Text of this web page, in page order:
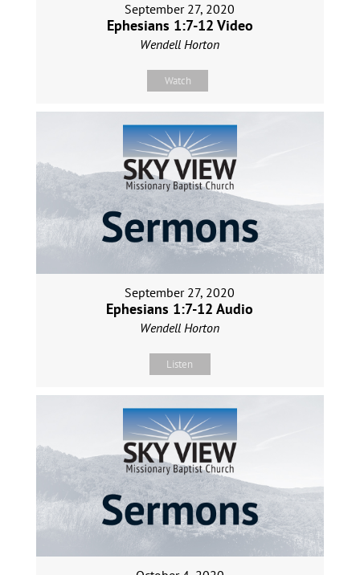
September 27, 2020
Ephesians 1:7-12 Video
Wendell Horton
Watch
September 27, 2020
Ephesians 1:7-12 Audio
Wendell Horton
Listen